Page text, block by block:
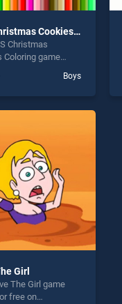
BTS Christmas Cookies Coloring
Christmas
Coloring game
BTS Christmas
Coloring stands out
seeking fun and
Boys
Girl
The Girl game
free on